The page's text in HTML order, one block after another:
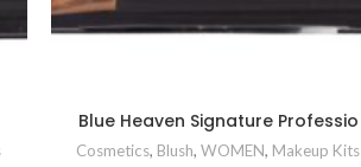
Blue Heaven Signature Professio
Cosmetics, Blush,WOMEN, Makeup Kits